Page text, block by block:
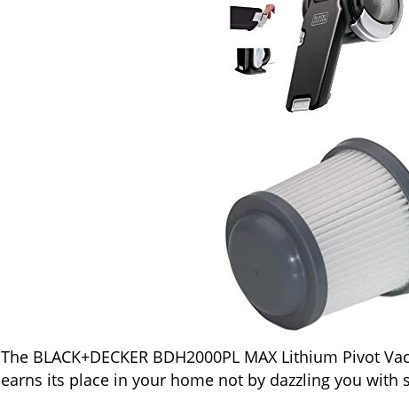
The BLACK+DECKER BDH2000PL MAX Lithium Pivot
earns its place in your home not by dazzling you with